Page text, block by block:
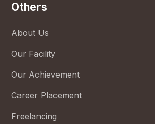
Others
About Us
Our Facility
Our Achievement
Career Placement
Freelancing